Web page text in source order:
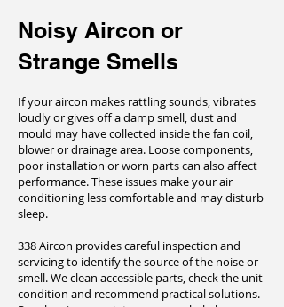
Noisy Aircon or
Strange Smells
If your aircon makes rattling sounds, vibrates
loudly or gives off a damp smell, dust and
mould may have collected inside the fan coil,
blower or drainage area. Loose components,
poor installation or worn parts can also affect
performance. These issues make your air
conditioning less comfortable and may disturb
sleep.
338 Aircon provides careful inspection and
servicing to identify the source of the noise or
smell. We clean accessible parts, check the unit
condition and recommend practical solutions.